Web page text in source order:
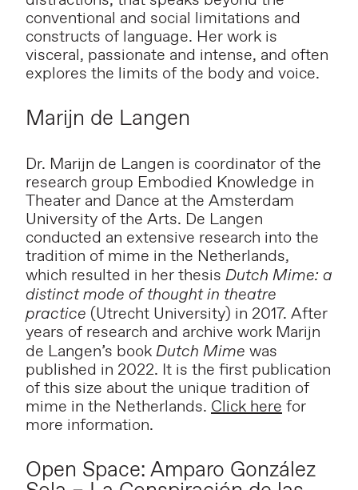
conventional and social limitations and
constructs of language. Her work is
visceral, passionate and intense, and often
explores the limits of the body and voice.
Marijn de Langen
Dr. Marijn de Langen is coordinator of the
research group Embodied Knowledge in
Theater and Dance at the Amsterdam
University of the Arts. De Langen
conducted an extensive research into the
tradition of mime in the Netherlands,
which resulted in her thesis Dutch Mime: a
distinct mode of thought in theatre
practice (Utrecht University) in 2017. After
years of research and archive work Marijn
de Langen’s book Dutch Mime was
published in 2022. It is the first publication
of this size about the unique tradition of
mime in the Netherlands. Click herefor
more information.
Open Space: Amparo González